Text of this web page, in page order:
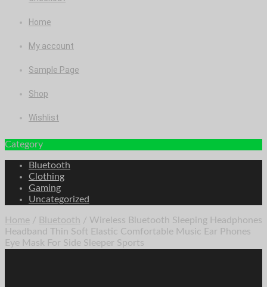
Home
My account
Sample Page
Shop
Wishlist
Category
Bluetooth
Clothing
Gaming
Uncategorized
Home / Bluetooth / Wireless Bluetooth Sleeping Headphones
Headband Thin Soft Elastic Comfortable Music Ear Phones
Eye Mask For Side Sleeper Sports